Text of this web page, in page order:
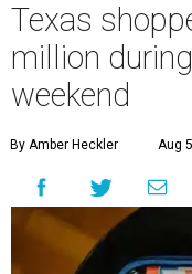
Texas
million
weekend
By Amber Heckler Aug